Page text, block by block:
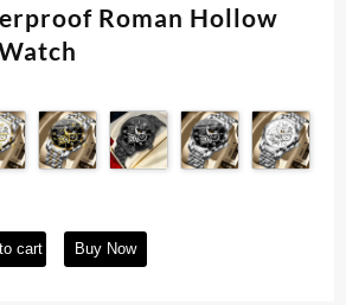
Roman Hollow
cart Buy Now